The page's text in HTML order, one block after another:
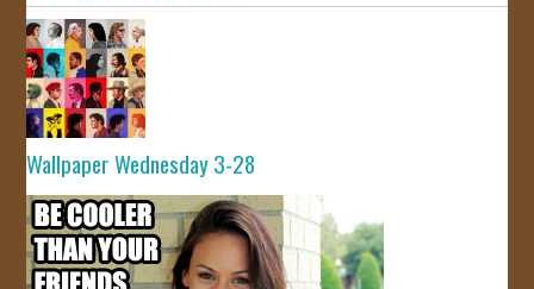
Wallpaper Wednesday 3-28